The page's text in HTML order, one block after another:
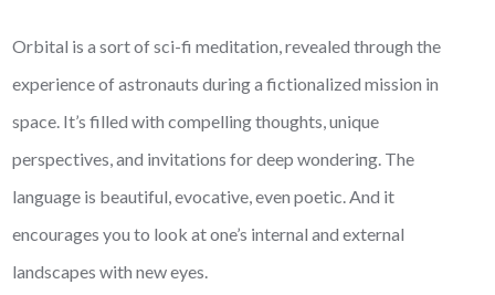
Orbital is a sort of sci-fi meditation, revealed through the
experience of astronauts during a fictionalized mission in
space. It’s filled with compelling thoughts, unique
perspectives, and invitations for deep wondering. The
language is beautiful, evocative, even poetic. And it
encourages you to look at one’s internal and external
landscapes with new eyes.